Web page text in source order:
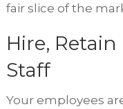
fair slice of the
Hire,
Staff
Your employees